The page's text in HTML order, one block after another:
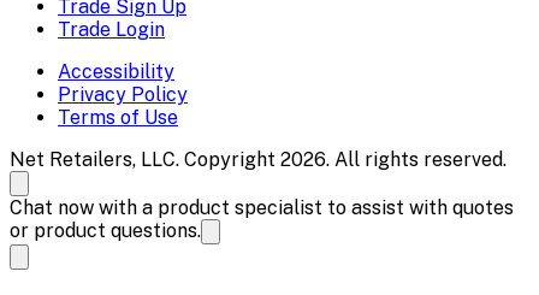
Trade Sign Up
Trade Login
Accessibility
Privacy Policy
Terms of Use
Net Retailers, LLC. Copyright 2026. All rights reserved.
Chat now with a product specialist to assist with quotes
or product questions.